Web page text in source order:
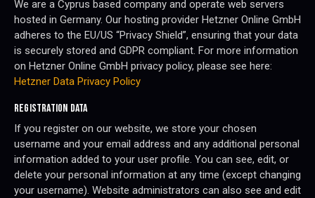
We are a Cyprus based company and operate web servers
hosted in Germany. Our hosting provider Hetzner Online GmbH
adheres to the EU/US “Privacy Shield”, ensuring that your data
is securely stored and GDPR compliant. For more information
on Hetzner Online GmbH privacy policy, please see here:
Hetzner Data Privacy Policy
REGISTRATION DATA
If you register on our website, we store your chosen
username and your email address and any additional personal
information added to your user profile. You can see, edit, or
delete your personal information at any time (except changing
your username). Website administrators can also see and edit